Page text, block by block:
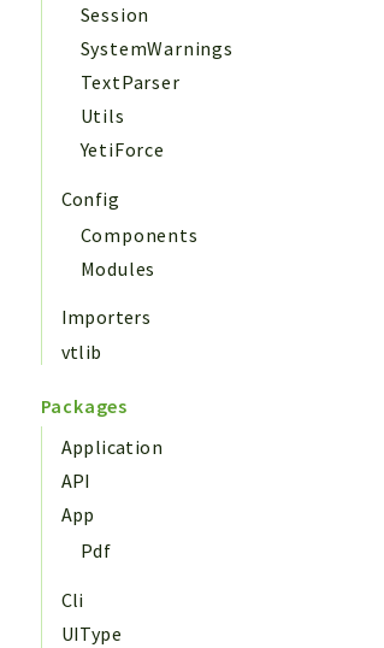
Session
SystemWarnings
TextParser
Utils
YetiForce
Config
Components
Modules
Importers
vtlib
Packages
Application
API
App
Pdf
Cli
UIType